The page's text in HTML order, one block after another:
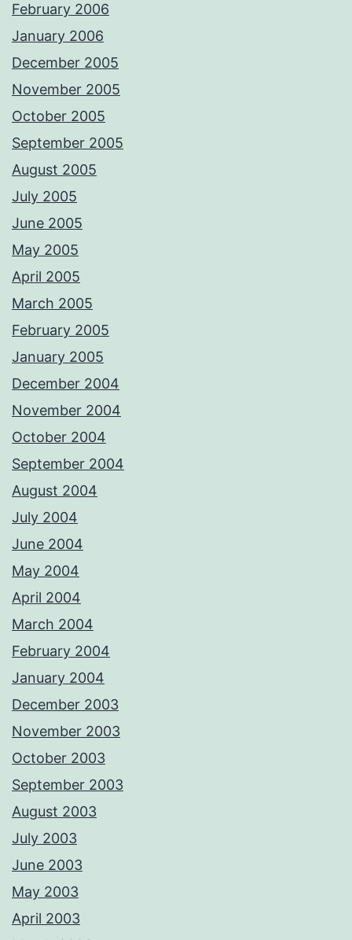
February 2006
January 2006
December 2005
November 2005
October 2005
September 2005
August 2005
July 2005
June 2005
May 2005
April 2005
March 2005
February 2005
January 2005
December 2004
November 2004
October 2004
September 2004
August 2004
July 2004
June 2004
May 2004
April 2004
March 2004
February 2004
January 2004
December 2003
November 2003
October 2003
September 2003
August 2003
July 2003
June 2003
May 2003
April 2003